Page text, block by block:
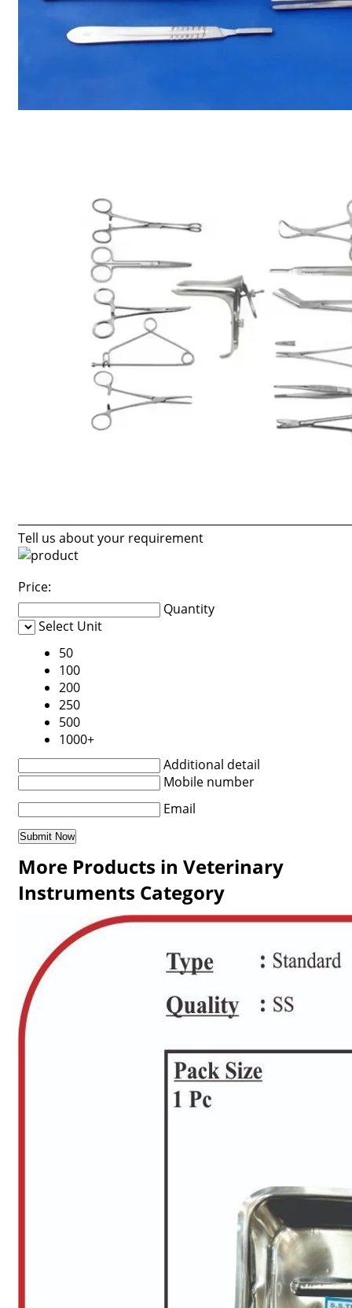
Tell us about your requirement
Price:
Quantity
Select Unit
50
100
200
250
500
1000+
Additional detail
Mobile number
Email
More Products in Veterinary
Instruments Category